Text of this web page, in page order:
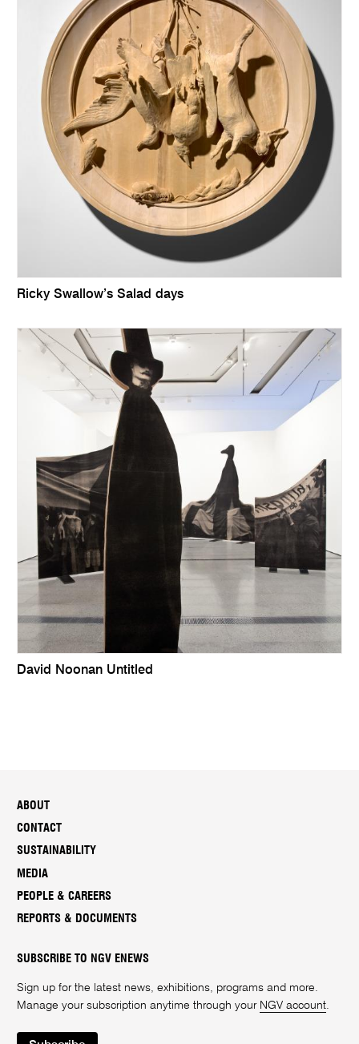
Ricky Swallow’s Salad days
David Noonan Untitled
ABOUT
CONTACT
SUSTAINABILITY
MEDIA
PEOPLE & CAREERS
REPORTS & DOCUMENTS
SUBSCRIBE TO NGV ENEWS
Sign up for the latest news, exhibitions, programs and more.
Manage your subscription anytime through your NGV account